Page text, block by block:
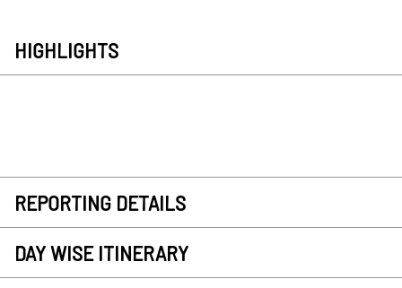
HIGHLIGHTS
REPORTING DETAILS
DAY WISE ITINERARY